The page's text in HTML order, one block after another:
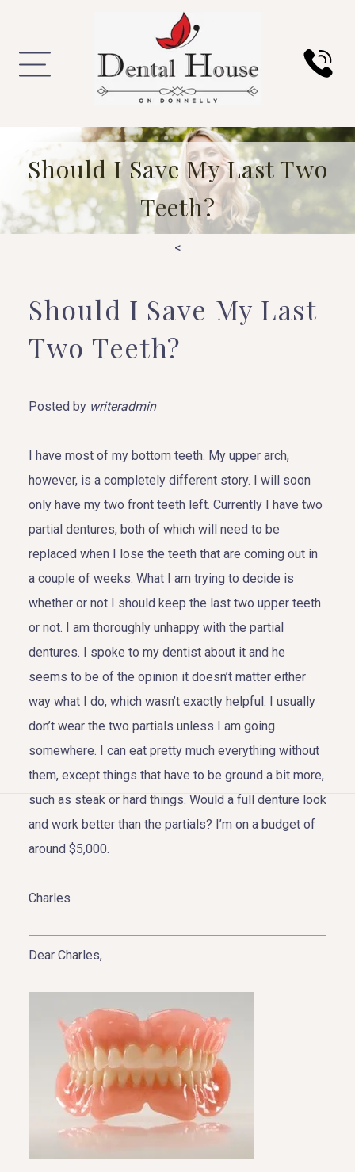
ABOUT US
COSMETIC DENTISTRY
OTHER SERVICES
Should I Save My Last Two
Teeth?
<
Should I Save My Last
Two Teeth?
Posted by writeradmin
I have most of my bottom teeth. My upper arch,
however, is a completely different story. I will soon
only have my two front teeth left. Currently I have two
partial dentures, both of which will need to be
replaced when I lose the teeth that are coming out in
a couple of weeks. What I am trying to decide is
whether or not I should keep the last two upper teeth
or not. I am thoroughly unhappy with the partial
dentures. I spoke to my dentist about it and he
seems to be of the opinion it doesn’t matter either
way what I do, which wasn’t exactly helpful. I usually
don’t wear the two partials unless I am going
somewhere. I can eat pretty much everything without
them, except things that have to be ground a bit more,
such as steak or hard things. Would a full denture look
and work better than the partials? I’m on a budget of
around $5,000.
Charles
Dear Charles,